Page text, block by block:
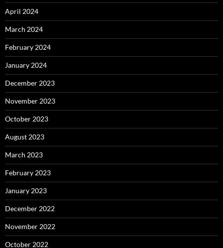
April 2024
March 2024
February 2024
January 2024
December 2023
November 2023
October 2023
August 2023
March 2023
February 2023
January 2023
December 2022
November 2022
October 2022